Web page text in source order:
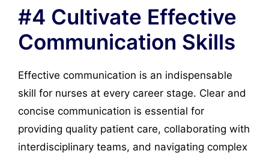
#4 Cultivate Effective
Communication Skills
Effective communication is an indispensable
skill for nurses at every career stage. Clear and
concise communication is essential for
providing quality patient care, collaborating with
interdisciplinary teams, and navigating complex